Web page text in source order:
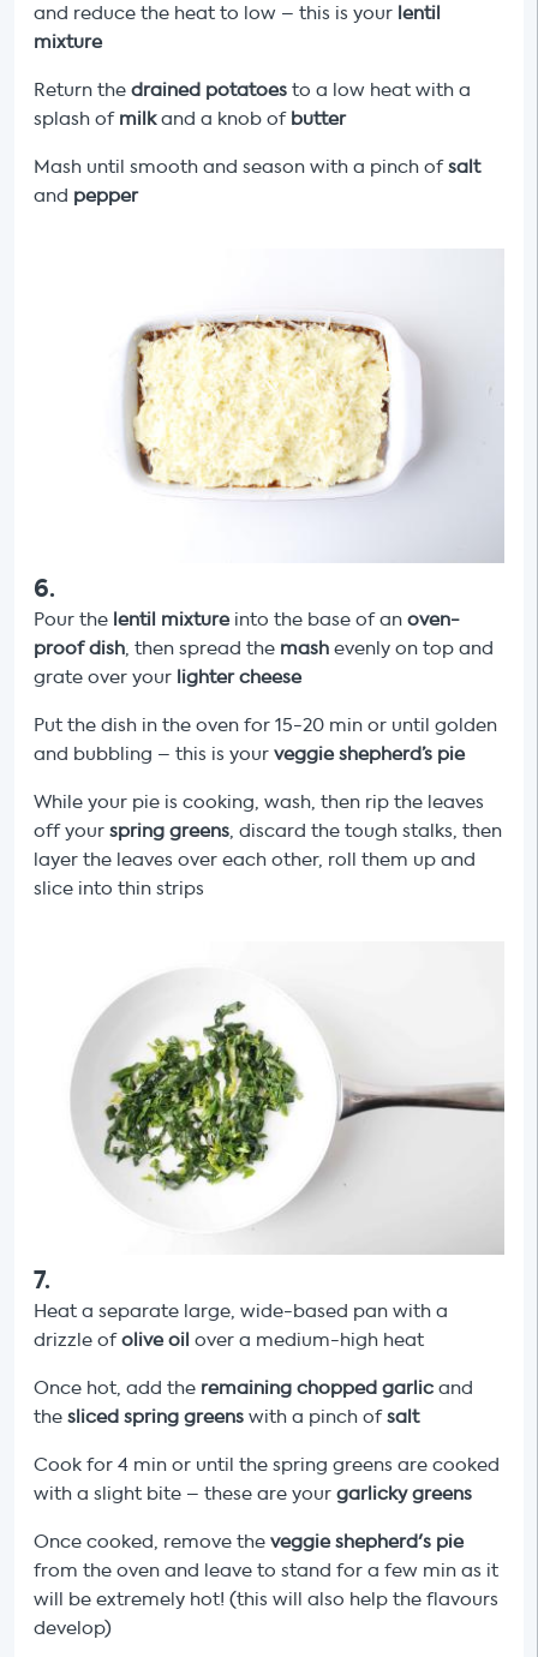
and reduce the heat to low – this is your lentil
mixture
Return the drained potatoes to a low heat with a
splash ofmilkand a knob of butter
Mash until smooth and season with a pinch ofsalt
and pepper
6.
Pour the lentil mixtureinto the base of an oven-
proof dish, then spread the mash evenly on top and
grate over your lighter cheese
Put the dish in the oven for 15-20 min or until golden
and bubbling – this is your veggie shepherd’s pie
While your pie is cooking, wash, then rip the leaves
off your spring greens, discard the tough stalks, then
layer the leaves over each other, roll them up and
slice into thin strips
7.
Heat a separate large, wide-based pan with a
drizzle ofolive oil over a medium-high heat
Once hot, add the remaining chopped garlic and
the sliced spring greens with a pinch ofsalt
Cook for 4 min or until the spring greens are cooked
with a slight bite – these are your garlicky greens
Once cooked, remove the veggie shepherd's pie
from the oven and leave to stand for a few min as it
will be extremely hot! (this will also help the flavours
develop)